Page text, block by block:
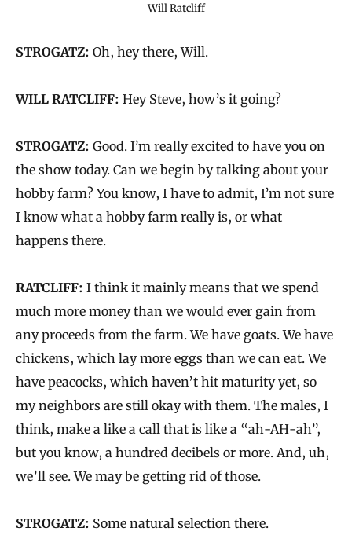
Will Ratcliff
STROGATZ: Oh, hey there, Will.
WILL RATCLIFF: Hey Steve, how’s it going?
STROGATZ: Good. I’m really excited to have you on
the show today. Can we begin by talking about your
hobby farm? You know, I have to admit, I’m not sure
I know what a hobby farm really is, or what
happens there.
RATCLIFF: I think it mainly means that we spend
much more money than we would ever gain from
any proceeds from the farm. We have goats. We have
chickens, which lay more eggs than we can eat. We
have peacocks, which haven’t hit maturity yet, so
my neighbors are still okay with them. The males, I
think, make a like a call that is like a “ah-AH-ah”,
but you know, a hundred decibels or more. And, uh,
we’ll see. We may be getting rid of those.
STROGATZ: Some natural selection there.